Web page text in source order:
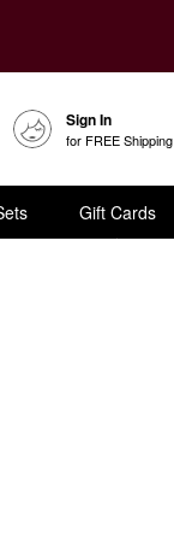
Sign In
for FREE Shipping
Gift Cards